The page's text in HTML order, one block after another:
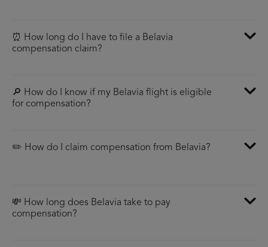
⏰ How long do I have to file a Belavia
compensation claim?
🔎 How do I know if my Belavia flight is eligible
for compensation?
✏️ How do I claim compensation from Belavia?
💸 How long does Belavia take to pay
compensation?